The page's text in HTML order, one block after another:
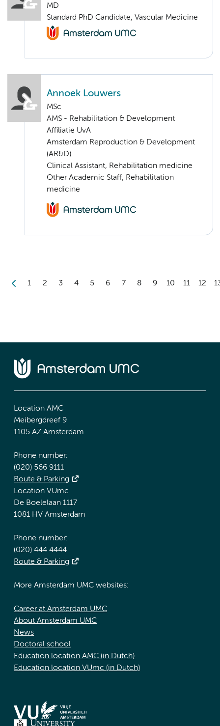
MD
Standard PhD Candidate, Vascular Medicine
Annoek Louwers
MSc
AMS - Rehabilitation & Development
Affiliatie UvA
Amsterdam Reproduction & Development
(AR&D)
Clinical Assistant, Rehabilitation medicine
Other Academic Staff, Rehabilitation
medicine
1 2 3 4 5 6 7 8 9 10 11 12
Location AMC
Meibergdreef 9
1105 AZ Amsterdam
Phone number:
(020) 566 9111
Route & Parking
Location VUmc
De Boelelaan 1117
1081 HV Amsterdam
Phone number:
(020) 444 4444
Route & Parking
More Amsterdam UMC websites:
Career at Amsterdam UMC
About Amsterdam UMC
News
Doctoral school
Education location AMC (in Dutch)
Education location VUmc (in Dutch)